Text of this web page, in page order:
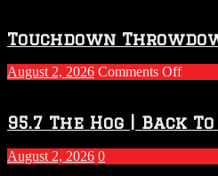
Touchdown
August 2, 2026 Comments Offon
2026
–
2027
95.7 The Hog | Back
August 2, 2026 0